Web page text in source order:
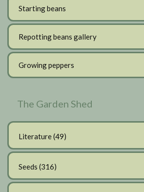
Starting beans
Repotting beans gallery
Growing peppers
The Garden Shed
Literature(49)
Seeds (316)